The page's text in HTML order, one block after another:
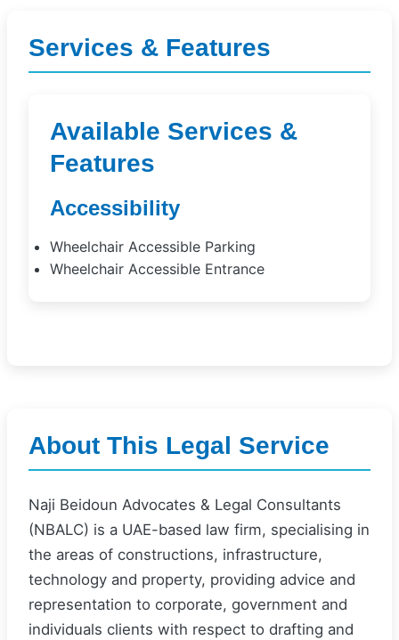
Services & Features
Available Services &
Features
Accessibility
Wheelchair Accessible Parking
Wheelchair Accessible Entrance
About This Legal Service
Naji Beidoun Advocates & Legal Consultants
(NBALC) is a UAE-based law firm, specialising in
the areas of constructions, infrastructure,
technology and property, providing advice and
representation to corporate, government and
individuals clients with respect to drafting and